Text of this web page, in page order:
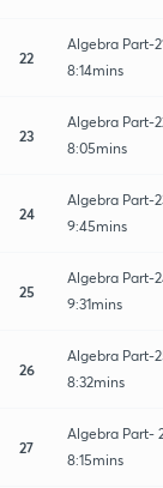
22
Algebra Part-
8:14mins
23
Algebra Part-
8:05mins
24
Algebra Part-
9:45mins
25
Algebra Part-
9:31mins
26
Algebra Part-
8:32mins
27
Algebra Part-
8:15mins